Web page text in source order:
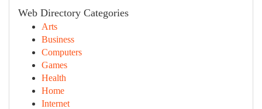
Web Directory Categories
Arts
Business
Computers
Games
Health
Home
Internet